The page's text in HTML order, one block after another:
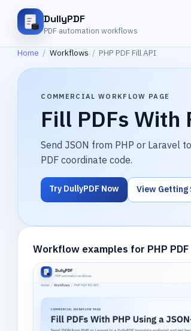
DullyPDF
PDF automation workflows
Home / Workflows / PHP PDF Fill API
COMMERCIAL WORKFLOW PAGE
Fill PDFs With
Send JSON from PHP or Laravel
PDF coordinate code.
Try DullyPDF Now View
Workflow examples for PHP PDF